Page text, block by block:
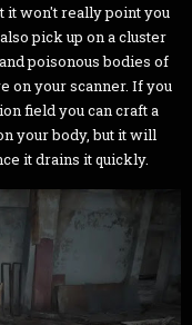
it won't really point you
pick up on a cluster
poisonous bodies of
on your scanner. If you
field you can craft a
your body, but it will
it drains it quickly.